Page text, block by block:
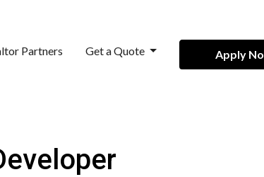
Partners Get a Quote Apply